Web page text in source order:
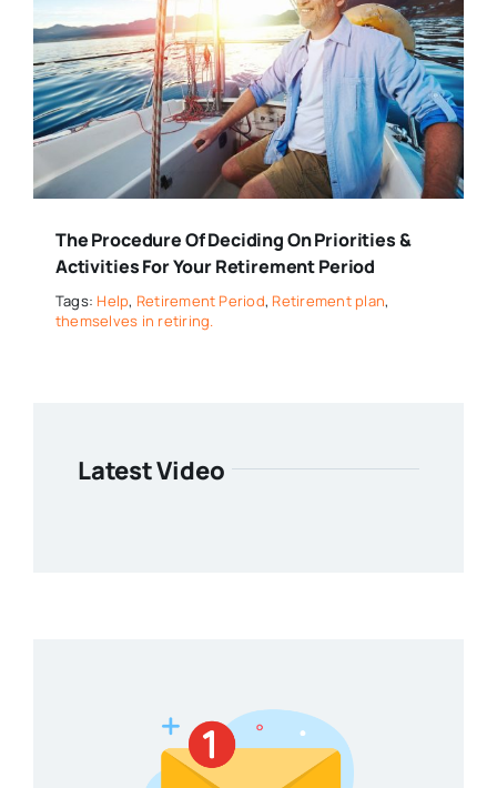
The Procedure Of Deciding On Priorities &
Activities For Your Retirement Period
Tags: Help, Retirement Period, Retirement plan,
themselves in retiring.
Latest Video